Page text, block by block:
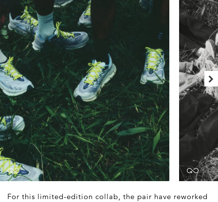
For this limited-edition collab, the pair have reworked